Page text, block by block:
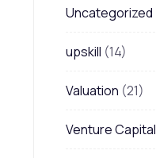
Uncategorized
upskill (14)
Valuation (21)
Venture Capital